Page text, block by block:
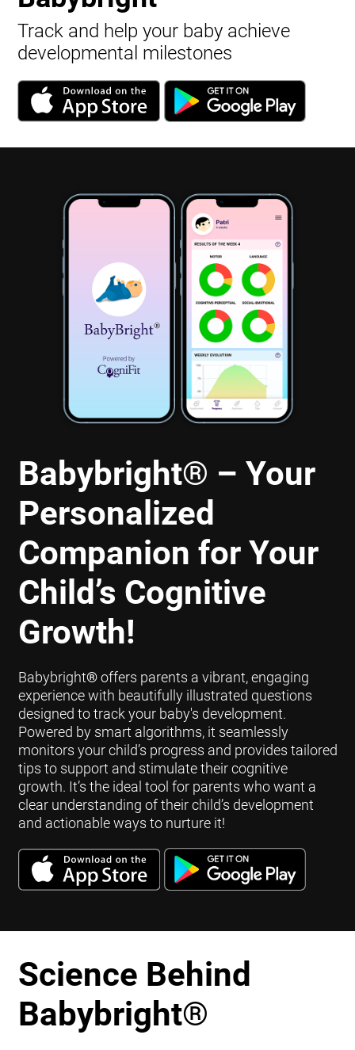
Track and help your baby achieve
developmental milestones
Babybright® – Your
Personalized
Companion for Your
Child’s Cognitive
Growth!
Babybright®offers parents a vibrant, engaging
experience with beautifully illustrated questions
designed to track your baby's development.
Powered by smart algorithms, it seamlessly
monitors your child’s progress and provides tailored
tips to support and stimulate their cognitive
growth. It’s the ideal tool for parents who want a
clear understanding of their child’s development
and actionable ways to nurture it!
Science Behind
Babybright®